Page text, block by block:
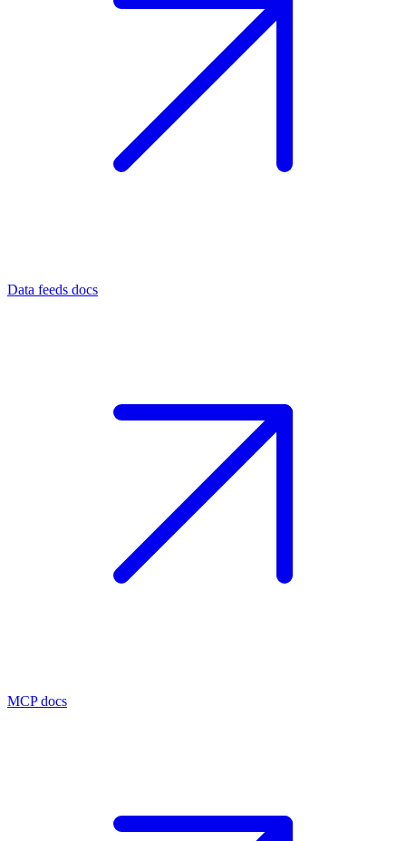
Data feeds docs
MCP docs